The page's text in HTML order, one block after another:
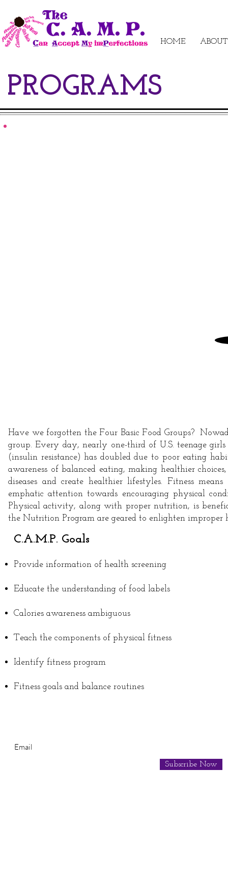
HOME ABOUT
PROGRAMS
Have we forgotten the Four Basic Food Groups?
group. Every day, nearly one-third of U.S. teenage
(insulin resistance) has doubled due to poor eating
awareness of balanced eating, making healthier
diseases and create healthier lifestyles. Fitness
emphatic attention towards encouraging physical
Physical activity, along with proper nutrition, is
the Nutrition Program are geared to enlighten
C.A.M.P. Goals
Provide information of health screening
Educate the understanding of food labels
Calories awareness ambiguous
Teach the components of physical fitness
Identify fitness program
Fitness goals and balance routines
Subscribe Now